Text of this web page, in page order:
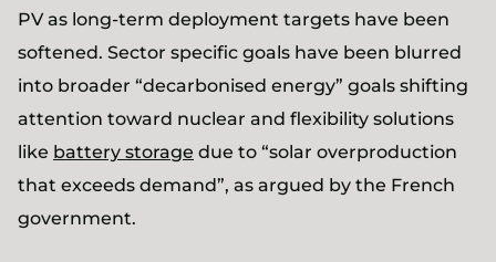
PV as long-term deployment targets have been
softened. Sector specific goals have been blurred
into broader “decarbonised energy” goals shifting
attention toward nuclear and flexibility solutions
like battery storage due to “solar overproduction
that exceeds demand”, as argued by the French
government.